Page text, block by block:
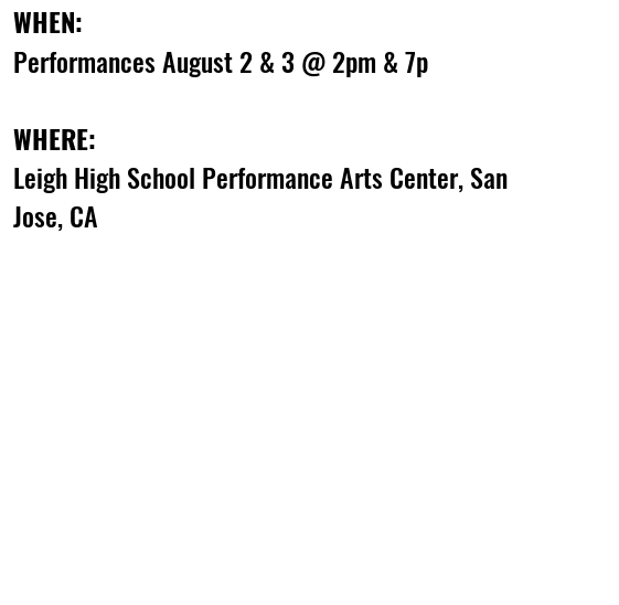
WHEN:
Performances August 2 & 3 @ 2pm & 7p
WHERE:
Leigh High School Performance Arts Center, San
Jose, CA